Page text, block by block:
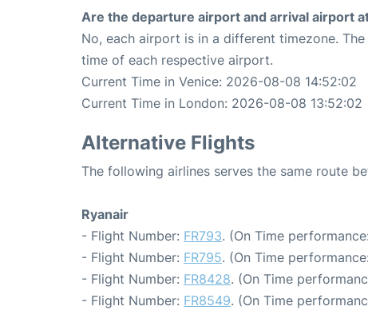
Are the departure airport and arrival airport
No, each airport is in a different timezone.
time of each respective airport.
Current Time in Venice: 2026-08-08 14:52:02
Current Time in London: 2026-08-08 13:52:02
Alternative Flights
The following airlines serves the same route
Ryanair
- Flight Number: FR793. (On Time
- Flight Number: FR795. (On Time
- Flight Number: FR8428. (On Time
- Flight Number: FR8549. (On Time